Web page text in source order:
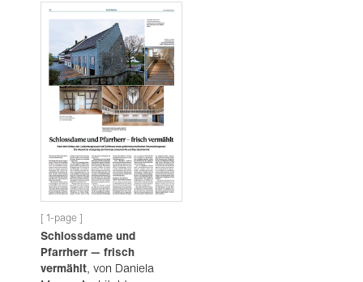
[ 1-page ]
Schlossdame und
Pfarrherr — frisch
vermählt, von Daniela